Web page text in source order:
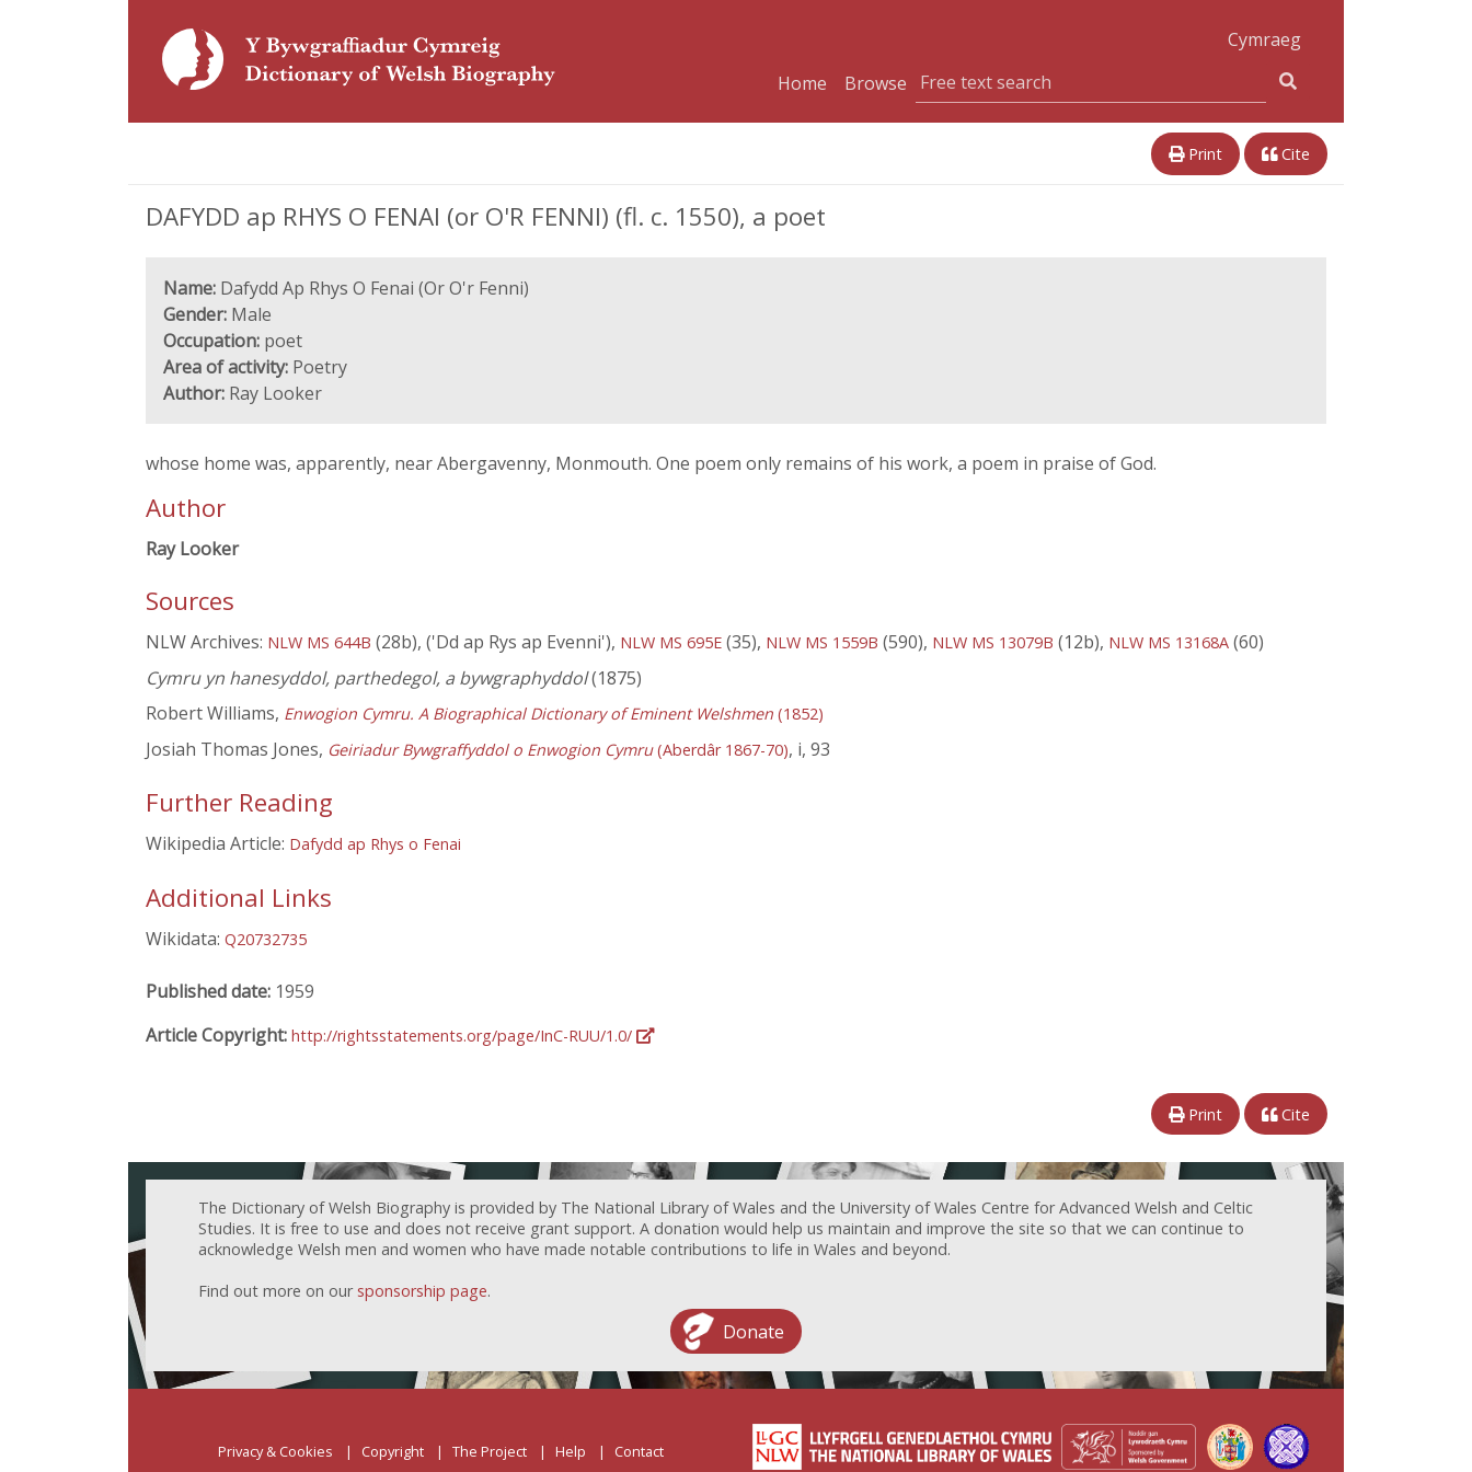
Cymraeg
Home
Browse
Print Cite
DAFYDD ap RHYS O FENAI (or O'R FENNI) (fl. c. 1550), a poet
Name: Dafydd Ap Rhys O Fenai (Or O'r Fenni)
Gender: Male
Occupation: poet
Area of activity: Poetry
Author: Ray Looker
whose home was, apparently, near Abergavenny, Monmouth. One poem only remains of his work, a poem in praise of God.
Author
Ray Looker
Sources
NLW Archives: NLW MS 644B (28b), ('Dd ap Rys ap Evenni'), NLW MS 695E (35), NLW MS 1559B (590), NLW MS 13079B (12b), NLW MS 13168A (60)
Cymru yn hanesyddol, parthedegol, a bywgraphyddol(1875)
Robert Williams, Enwogion Cymru. A Biographical Dictionary of Eminent Welshmen (1852)
Josiah Thomas Jones, Geiriadur Bywgraffyddol o Enwogion Cymru(Aberdâr 1867-70), i, 93
Further Reading
Wikipedia Article: Dafydd ap Rhys o Fenai
Additional Links
Wikidata: Q20732735
Published date: 1959
Article Copyright: http://rightsstatements.org/page/InC-RUU/1.0/
Print Cite
The Dictionary of Welsh Biography is provided by The National Library of Wales and the University of Wales Centre for Advanced Welsh and Celtic
Studies. It is free to use and does not receive grant support. A donation would help us maintain and improve the site so that we can continue to
acknowledge Welsh men and women who have made notable contributions to life in Wales and beyond.
Find out more on our sponsorship page.
Donate
Privacy & Cookies Copyright The Project Help Contact